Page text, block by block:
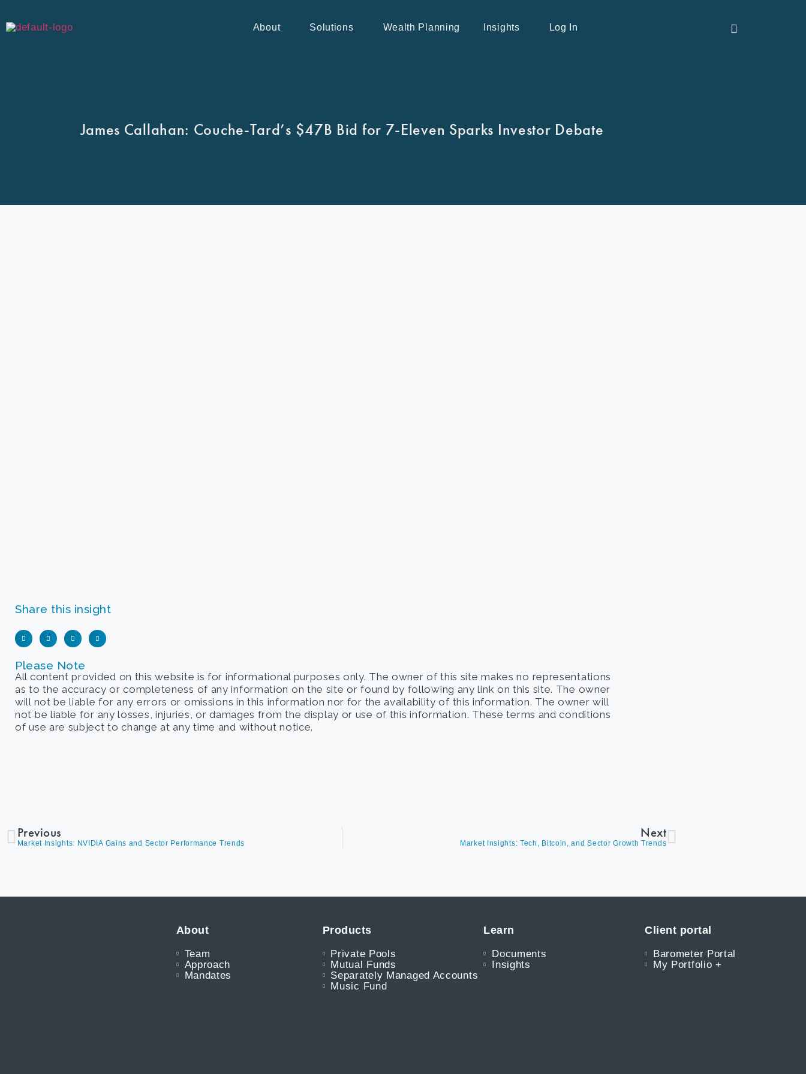
About Solutions Wealth Planning Insights Log In
James Callahan: Couche-Tard’s $47B Bid for 7-Eleven Sparks Investor Debate
Share this insight
Please Note
All content provided on this website is for informational purposes only. The owner of this site makes no representations
as to the accuracy or completeness of any information on the site or found by following any link on this site. The owner
will not be liable for any errors or omissions in this information nor for the availability of this information. The owner will
not be liable for any losses, injuries, or damages from the display or use of this information. These terms and conditions
of use are subject to change at any time and without notice.
Previous
Market Insights: NVIDIA Gains and Sector Performance Trends
Next
Market Insights: Tech, Bitcoin, and Sector Growth Trends
About
Team
Approach
Mandates
Products
Private Pools
Mutual Funds
Separately Managed Accounts
Music Fund
Learn
Documents
Insights
Client portal
Barometer Portal
My Portfolio +